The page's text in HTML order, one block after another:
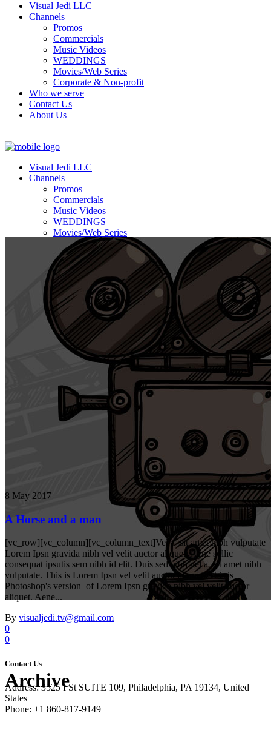
Visual Jedi LLC
Channels
Promos
Commercials
Music Videos
WEDDINGS
Movies/Web Series
Corporate & Non-profit
Who we serve
Contact Us
About Us
Visual Jedi LLC
Channels
Promos
Commercials
Music Videos
WEDDINGS
Movies/Web Series
Corporate & Non-profit
Who we serve
Contact Us
About Us
Archive
8 May 2017
A Horse and a man
[vc_row][vc_column][vc_column_text]Vel a sit amet nibh vulputate
Lorem Ipsn gravida nibh vel velit auctor aliquet. Aene sollic
consequat ipsutis sem nibh id elit. Duis sed nibh vel a sit amet nibh
vulputate. This is Lorem Ipsn vel velit auctor aliquet. This is
Photoshop's version of Lorem Ipsn gravida nibh vel velit auctor
aliquet. Aene...
By visualjedi.tv@gmail.com
0
0
Contact Us
Address: 3525 I St SUITE 109, Philadelphia, PA 19134, United
States
Phone: +1 860-817-9149